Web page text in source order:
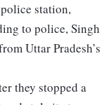
station,
to police, Singh
Uttar Pradesh’s
they stopped a